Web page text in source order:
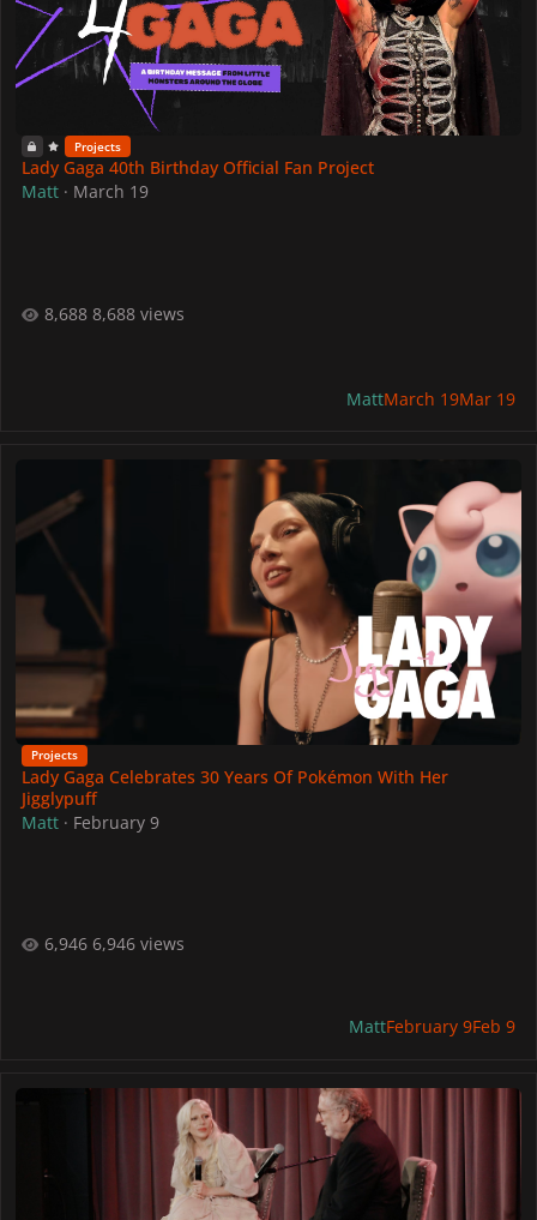
Projects
Lady Gaga 40th Birthday Official Fan Project
Matt· March 19
8,688 views
MattMarch 19Mar 19
Lady Gaga Celebrates 30 Years Of Pokémon With Her Jigglypuff
Projects
Lady Gaga Celebrates 30 Years Of Pokémon With Her
Jigglypuff
Matt· February 9
6,946 views
MattFebruary 9Feb 9
Lady Gaga Talks 'Harlequin Live' With Variety